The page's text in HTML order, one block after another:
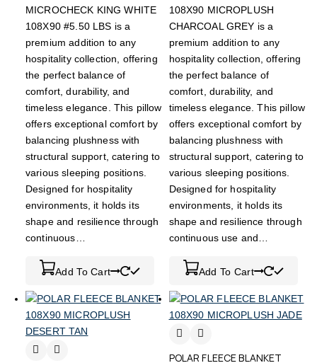
MICROCHECK KING WHITE
108X90 #5.50 LBS is a
premium addition to any
hospitality collection, offering
the perfect balance of
comfort, durability, and
timeless elegance. This pillow
offers exceptional comfort by
balancing plushness with
structural support, catering to
various sleeping positions.
Designed for hospitality
environments, it holds its
shape and resilience through
continuous…
Add To Cart
108X90 MICROPLUSH
CHARCOAL GREY is a
premium addition to any
hospitality collection, offering
the perfect balance of
comfort, durability, and
timeless elegance. This pillow
offers exceptional comfort by
balancing plushness with
structural support, catering to
various sleeping positions.
Designed for hospitality
environments, it holds its
shape and resilience through
continuous use and…
Add To Cart
POLAR FLEECE BLANKET